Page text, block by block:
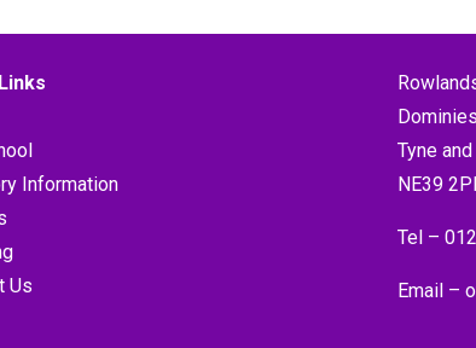
Information
Us
Tyne
NE39
Tel –
Email –